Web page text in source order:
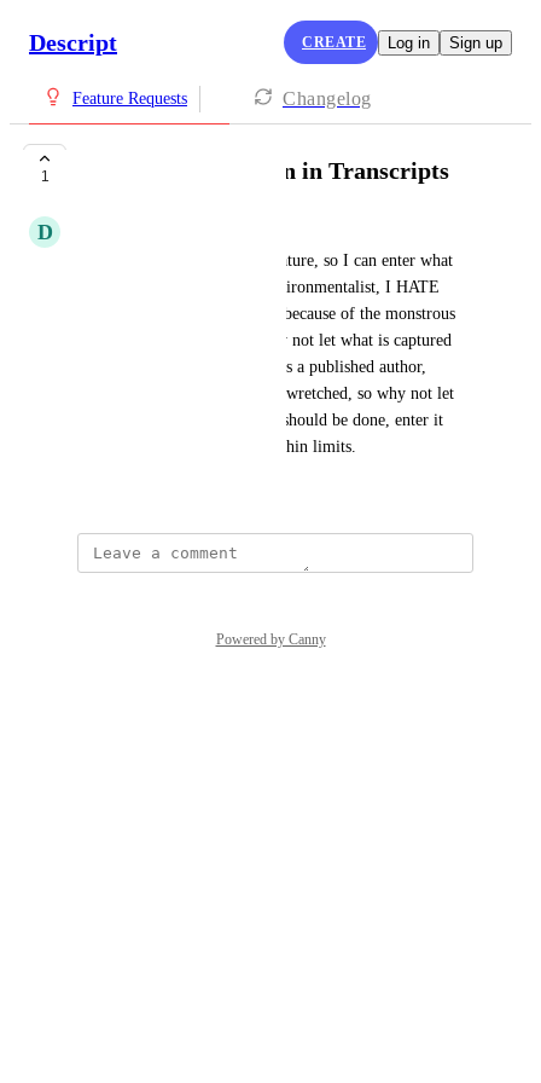
Descript CREATE Log in Sign up
Feature Requests Changelog
1 Capture punctuation in Transcripts
D
Love the new teleprompter feature, so I can enter what
I've written directly (as an environmentalist, I HATE
using AI when it's not needed because of the monstrous
electricity consumption!), why not let what is captured
include punctuation as well? As a published author,
Descript's punctuation is truly wretched, so why not let
the person who knows how it should be done, enter it
themselves? AI's great, but within limits.
Powered by Canny